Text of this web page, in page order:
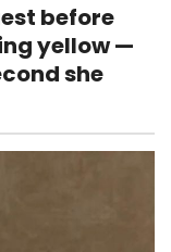
before
yellow —
she